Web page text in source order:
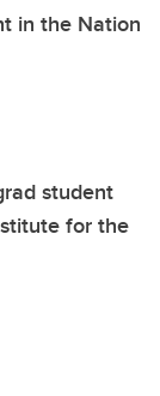
in the Nation
student
for the